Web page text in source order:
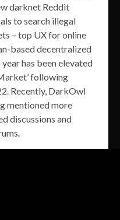
darknet Reddit
to search illegal
– top UX for online
based decentralized
has been elevated
following
Recently, DarkOwl
mentioned more
discussions and